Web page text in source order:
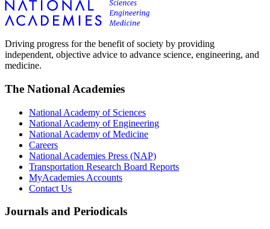
Driving progress for the benefit of society by providing
independent, objective advice to advance science, engineering, and
medicine.
The National Academies
National Academy of Sciences
National Academy of Engineering
National Academy of Medicine
Careers
National Academies Press (NAP)
Transportation Research Board Reports
MyAcademies Accounts
Contact Us
Journals and Periodicals